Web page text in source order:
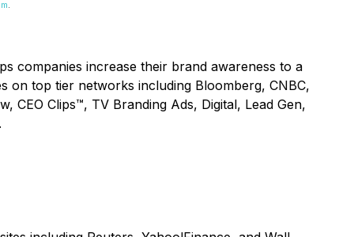
.
companies increase their brand awareness to a
on top tier networks including Bloomberg, CNBC,
CEO Clips™, TV Branding Ads, Digital, Lead Gen,